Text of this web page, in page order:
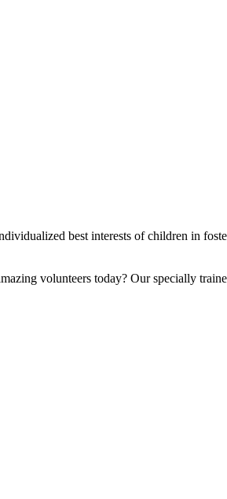
best interests of children in
volunteers today? Our specially